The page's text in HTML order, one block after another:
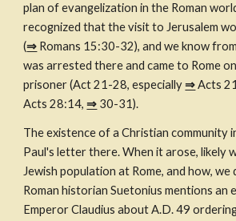
plan of evangelization in the Roman
recognized that the visit to Jerusalem
(⇒ Romans 15:30-32), and we know
was arrested there and came to Rome
prisoner (Act 21-28, especially ⇒ Acts
Acts 28:14, ⇒ 30-31).
The existence of a Christian community
Paul's letter there. When it arose, likely
Jewish population at Rome, and how,
Roman historian Suetonius mentions an
Emperor Claudius about A.D. 49